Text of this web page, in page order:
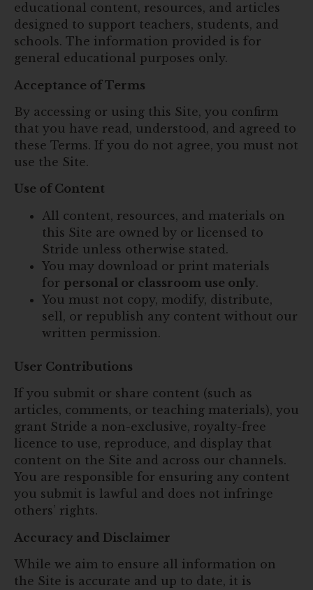
educational content, resources, and articles
designed to support teachers, students, and
schools. The information provided is for
general educational purposes only.
Acceptance of Terms
By accessing or using this Site, you confirm
that you have read, understood, and agreed to
these Terms. If you do not agree, you must not
use the Site.
Use of Content
All content, resources, and materials on
this Site are owned by or licensed to
Stride unless otherwise stated.
You may download or print materials
for personal or classroom use only.
You must not copy, modify, distribute,
sell, or republish any content without our
written permission.
User Contributions
If you submit or share content (such as
articles, comments, or teaching materials), you
grant Stride a non-exclusive, royalty-free
licence to use, reproduce, and display that
content on the Site and across our channels.
You are responsible for ensuring any content
you submit is lawful and does not infringe
others’ rights.
Accuracy and Disclaimer
While we aim to ensure all information on
the Site is accurate and up to date, it is